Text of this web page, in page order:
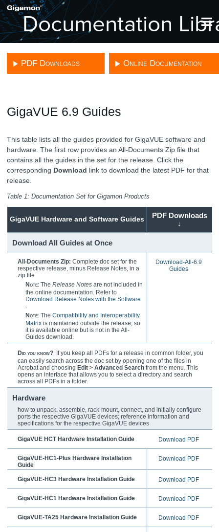
Skip To Main Content
PDF Downloads Online Documentation
GigaVUE 6.9 Guides
This table lists all the guides provided forGigaVUE software and
hardware. The first row provides an All-Documents Zip file that
contains all the guides in the set for the release.Click the
corresponding Download link to download the latest PDF for that
release.
Table 1:Documentation Set forGigamon Products
GigaVUEHardware and Software Guides
PDF Downloads
↓
Download All Guides at Once
All-Documents Zip: Complete doc set for the
respective release, minus Release Notes, in a
zip file
Note: The Release Notesare not included in
the online documentation. Refer to
Download Release Notes with the Software
Note: The Compatibility and Interoperability
Matrixis maintained outside the release, so
it is available online but is not in the All-
Guides download.
Download-All-6.9
Guides
Did you know?If you keep all PDFs for a release in common folder, you
can easily search across the doc set by opening one of the files in
Acrobat and choosing Edit > Advanced Searchfrom the menu. This
opens an interface that allows you to select a directory and search
across all PDFs in a folder.
Hardware
how to unpack, assemble, rack-mount, connect, and initially configure
ports the respective GigaVUEdevices; reference information and
specifications for the respective GigaVUEdevices
GigaVUEHCT Hardware Installation Guide Download PDF
GigaVUE-HC1-Plus Hardware Installation
Guide
Download PDF
GigaVUE-HC3 Hardware Installation Guide Download PDF
GigaVUE-HC1 Hardware Installation Guide Download PDF
GigaVUE-TA25Hardware Installation Guide Download PDF